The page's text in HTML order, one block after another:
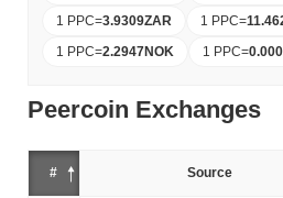
1 PPC=3.9309ZAR 1 PPC=
1 PPC=2.2947NOK 1 PPC=
Peercoin Exchanges
# Source